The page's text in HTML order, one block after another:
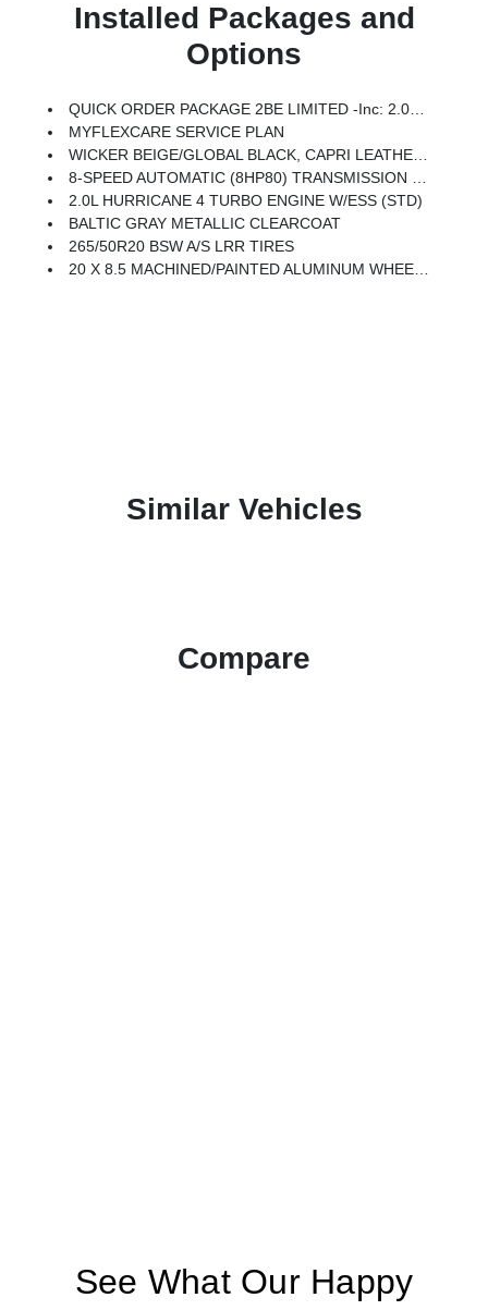
Installed Packages and
Options
QUICK ORDER PACKAGE 2BE LIMITED -inc: 2.0L Hurricane 4 Turbo Engine W/ESS, 8-Speed Automatic (8HP80) Transmission
MYFLEXCARE SERVICE PLAN
WICKER BEIGE/GLOBAL BLACK, CAPRI LEATHERETTE SEATS
8-SPEED AUTOMATIC (8HP80) TRANSMISSION (STD)
2.0L HURRICANE 4 TURBO ENGINE W/ESS (STD)
BALTIC GRAY METALLIC CLEARCOAT
265/50R20 BSW A/S LRR TIRES
20 X 8.5 MACHINED/PAINTED ALUMINUM WHEELS -inc: 265/50R20 BSW A/S LRR Tires
Similar Vehicles
Compare
See What Our Happy